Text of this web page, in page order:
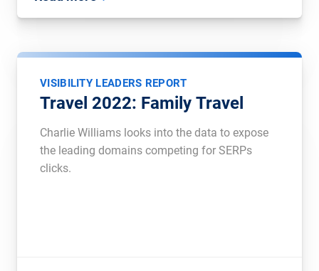
VISIBILITY LEADERS REPORT
Travel 2022: Family Travel
Charlie Williams looks into the data to expose
the leading domains competing for SERPs
clicks.